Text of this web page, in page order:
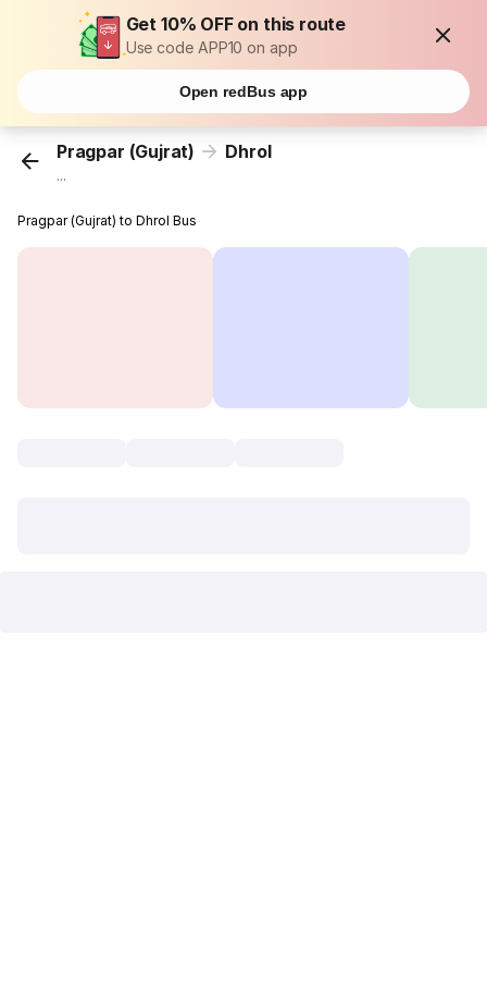
Get 10% OFF on this route
Use code APP10 on app
Open redBus app
Pragpar (Gujrat) Dhrol
...
Pragpar (Gujrat) to Dhrol Bus